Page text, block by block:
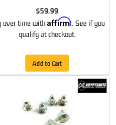
$59.99
over time with Affirm. See if you
qualify at checkout.
Add to Cart